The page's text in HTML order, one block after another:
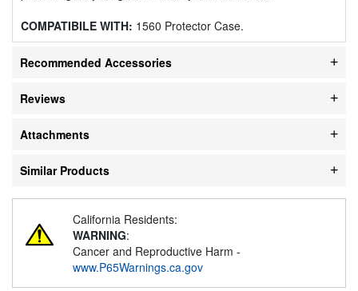
COMPATIBILE WITH: 1560 Protector Case.
Recommended Accessories
Reviews
Attachments
Similar Products
California Residents:
WARNING:
Cancer and Reproductive Harm -
www.P65Warnings.ca.gov